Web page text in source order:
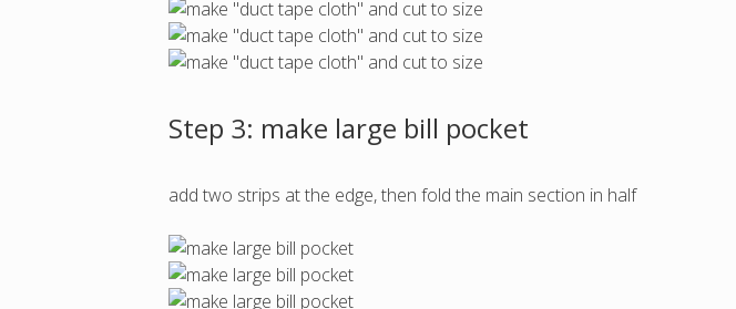
Step 3: make large bill pocket
add two strips at the edge, then fold the main section in half